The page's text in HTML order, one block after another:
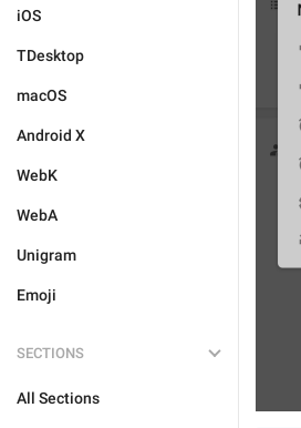
iOS
TDesktop
macOS
Android X
WebK
WebA
Unigram
Emoji
SECTIONS
All Sections